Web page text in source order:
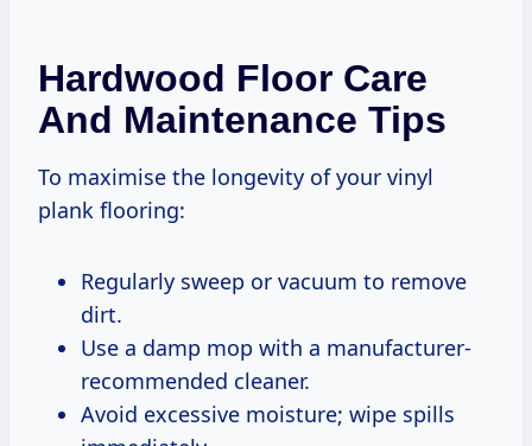
Hardwood Floor Care
And Maintenance Tips
To maximise the longevity of your vinyl
plank flooring:
Regularly sweep or vacuum to remove
dirt.
Use a damp mop with a manufacturer-
recommended cleaner.
Avoid excessive moisture; wipe spills